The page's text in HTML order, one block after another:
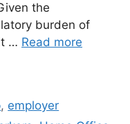
the
burden of
… Read more
, employer